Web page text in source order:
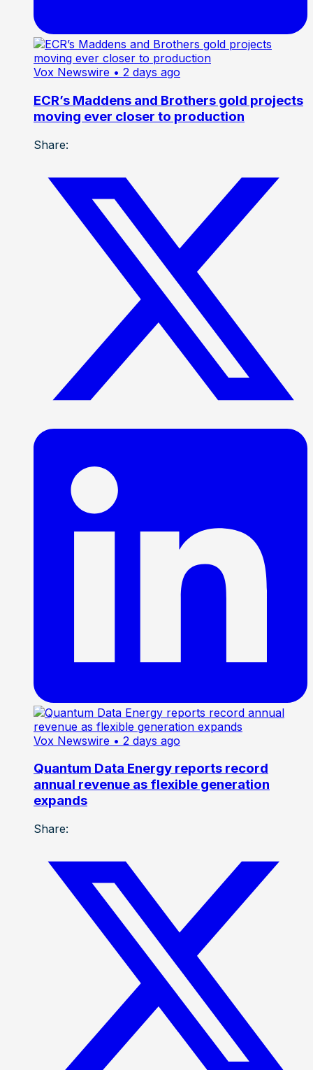
Vox Newswire • 2 days ago
ECR’s Maddens and Brothers gold projects
moving ever closer to production
Share:
Vox Newswire • 2 days ago
Quantum Data Energy reports record
annual revenue as flexible generation
expands
Share: